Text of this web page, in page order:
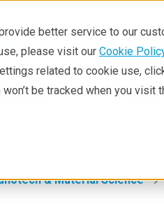
better service to our
please visit our Cookie
related to cookie use,
be tracked when you
& Material Science